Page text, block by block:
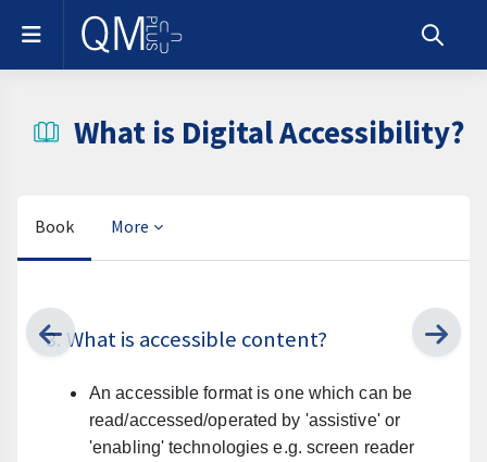
Skip to main content
Side panel
Toggle
What is Digital Accessibility?
Book More
3. What is accessible content?
An accessible format is one which can be
read/accessed/operated by 'assistive' or
'enabling' technologies e.g. screen reader